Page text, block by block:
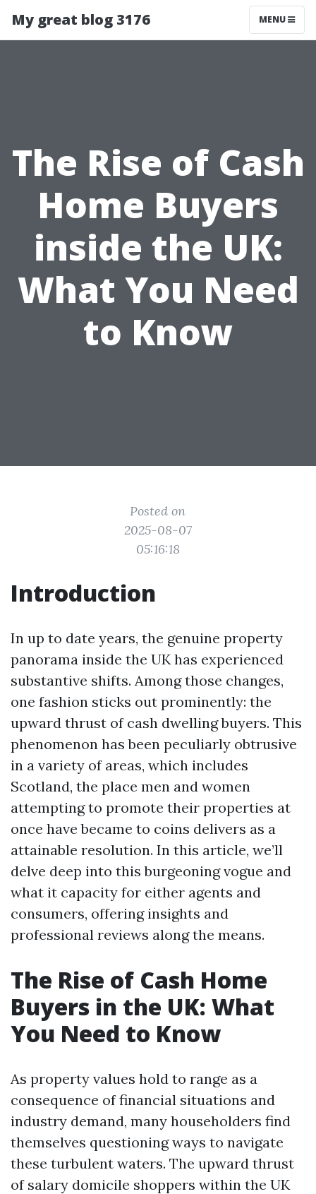
My great blog 3176 MENU
The Rise of Cash
Home Buyers
inside the UK:
What You Need
to Know
Posted on
2025-08-07
05:16:18
Introduction
In up to date years, the genuine property
panorama inside the UK has experienced
substantive shifts. Among those changes,
one fashion sticks out prominently: the
upward thrust of cash dwelling buyers. This
phenomenon has been peculiarly obtrusive
in a variety of areas, which includes
Scotland, the place men and women
attempting to promote their properties at
once have became to coins delivers as a
attainable resolution. In this article, we’ll
delve deep into this burgeoning vogue and
what it capacity for either agents and
consumers, offering insights and
professional reviews along the means.
The Rise of Cash Home
Buyers in the UK: What
You Need to Know
As property values hold to range as a
consequence of financial situations and
industry demand, many householders find
themselves questioning ways to navigate
these turbulent waters. The upward thrust
of salary domicile shoppers within the UK